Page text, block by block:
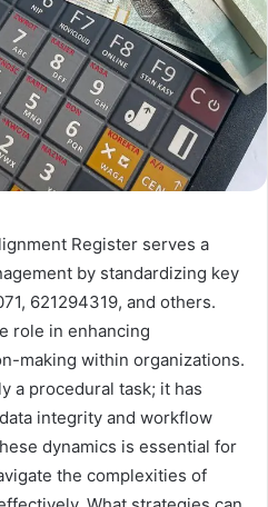
Register serves a
by standardizing key
621294319, and others.
role in enhancing
making within organizations.
a procedural task; it has
integrity and workflow
dynamics is essential for
the complexities of